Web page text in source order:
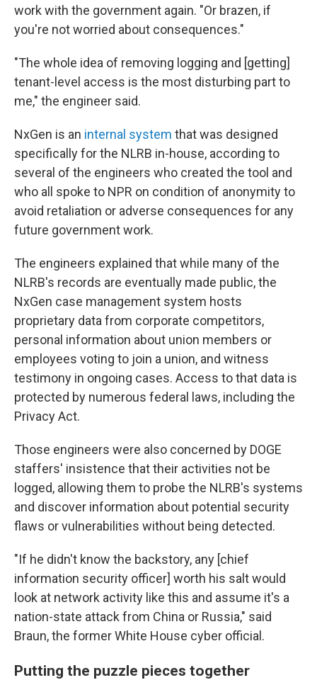
work with the government again. "Or brazen, if
you're not worried about consequences."
"The whole idea of removing logging and [getting]
tenant-level access is the most disturbing part to
me," the engineer said.
NxGen is an internal system that was designed
specifically for the NLRB in-house, according to
several of the engineers who created the tool and
who all spoke to NPR on condition of anonymity to
avoid retaliation or adverse consequences for any
future government work.
The engineers explained that while many of the
NLRB's records are eventually made public, the
NxGen case management system hosts
proprietary data from corporate competitors,
personal information about union members or
employees voting to join a union, and witness
testimony in ongoing cases. Access to that data is
protected by numerous federal laws, including the
Privacy Act.
Those engineers were also concerned by DOGE
staffers' insistence that their activities not be
logged, allowing them to probe the NLRB's systems
and discover information about potential security
flaws or vulnerabilities without being detected.
"If he didn't know the backstory, any [chief
information security officer] worth his salt would
look at network activity like this and assume it's a
nation-state attack from China or Russia," said
Braun, the former White House cyber official.
Putting the puzzle pieces together